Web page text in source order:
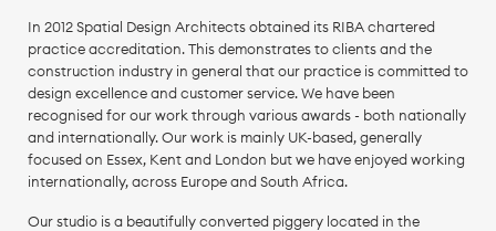
In 2012 Spatial Design Architects obtained its RIBA chartered
practice accreditation. This demonstrates to clients and the
construction industry in general that our practice is committed to
design excellence and customer service. We have been
recognised for our work through various awards - both nationally
and internationally. Our work is mainly UK-based, generally
focused on Essex, Kent and London but we have enjoyed working
internationally, across Europe and South Africa.
Our studio is a beautifully converted piggery located in the